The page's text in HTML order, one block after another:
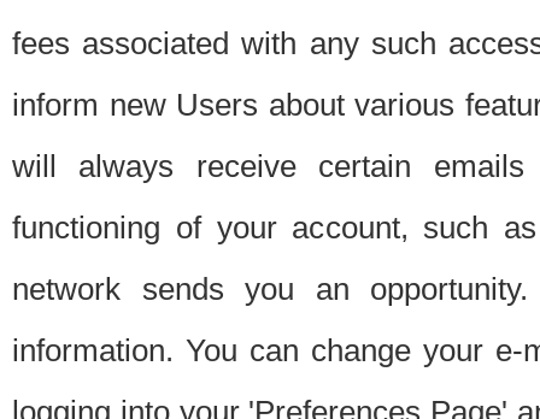
fees associated with any such
inform new Users about various
will always receive certain
functioning of your account, such
network sends you an
information. You can change your
logging into your 'Preferences Page'